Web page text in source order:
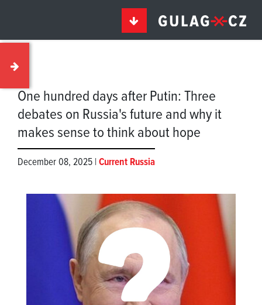
One hundred days after Putin: Three
debates on Russia's future and why it
makes sense to think about hope
December 08, 2025 | Current Russia